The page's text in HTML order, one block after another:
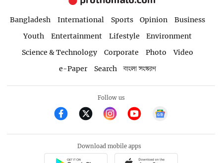
Bangladesh International Sports Opinion
Business
Youth
Entertainment Lifestyle
Environment
Science & Technology
Corporate Photo
Video
e-Paper
Search বাংলা সংস্করণ
Follow us
Download mobile apps